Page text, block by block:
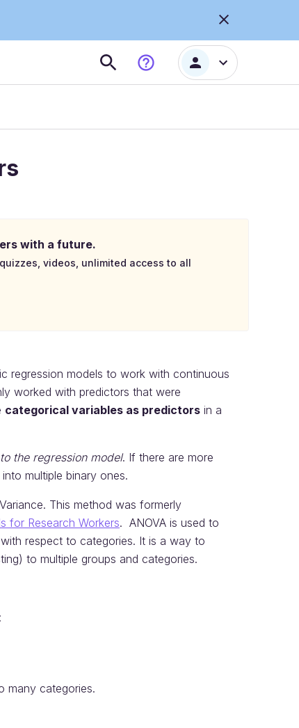
with a future.
videos, unlimited access to all
regression models to work with continuous
worked with predictors that were
categorical variables as predictors in a
the regression model. If there are more
multiple binary ones.
This method was formerly
for Research Workers. ANOVA is used to
respect to categories. It is a way to
to multiple groups and categories.
many categories.